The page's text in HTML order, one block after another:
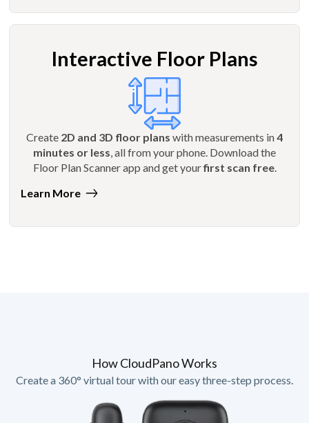
Interactive Floor Plans
Create 2D and 3D floor plans with measurements in4
minutes or less , all from your phone. Download the
Floor Plan Scanner app and get yourfirst scan free.
Learn More
How CloudPano Works
Create a 360° virtual tour with our easy three-step process.